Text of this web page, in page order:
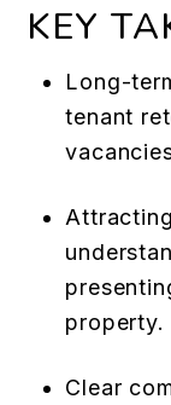
KEY
Long-
tenant
property.
Clear